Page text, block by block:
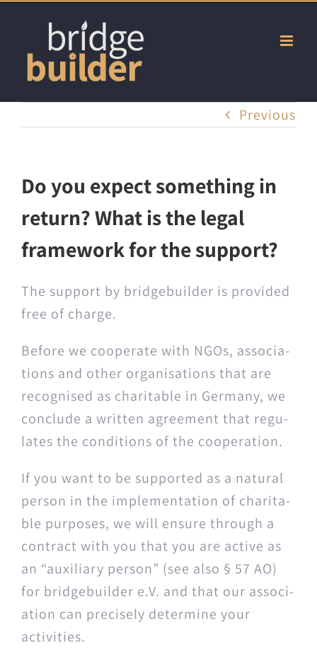
content
Previous
Do you expect something in
return? What is the legal
framework for the support?
The sup­port by bridgebuilder is pro­vid­ed
free of charge.
Before we coop­er­ate with NGOs, asso­ci­a­
tions and oth­er organ­i­sa­tions that are
recog­nised as char­i­ta­ble in Ger­many, we
con­clude a writ­ten agree­ment that reg­u­
lates the con­di­tions of the cooperation.
If you want to be sup­port­ed as a nat­ur­al
per­son in the imple­men­ta­tion of char­i­ta­
ble pur­pos­es, we will ensure through a
con­tract with you that you are active as
an “aux­il­iary per­son” (see also § 57 AO)
for bridgebuilder e.V. and that our asso­ci­
a­tion can pre­cise­ly deter­mine your
activities.